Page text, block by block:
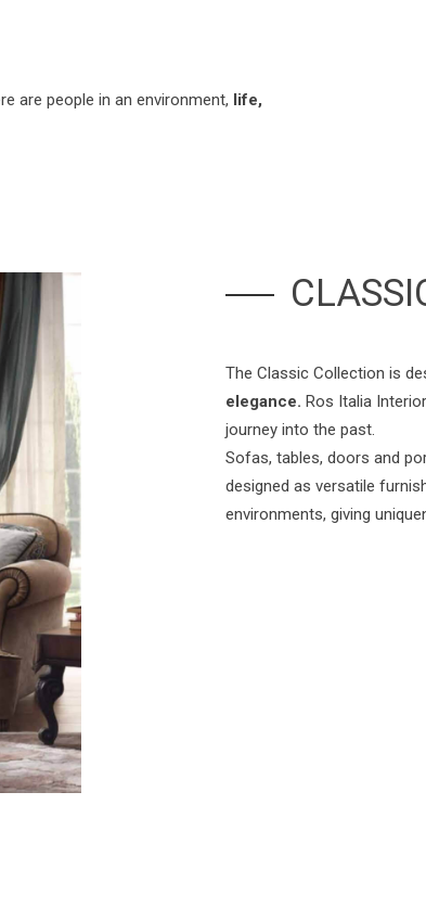
are people in an environment, life,
The Classic Collection is
elegance. Ros Italia
journey into the past.
Sofas, tables, doors and
designed as versatile
environments, giving